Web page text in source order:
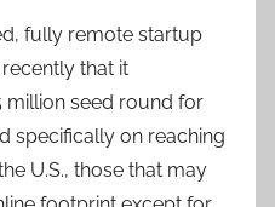
fully remote startup
that it
seed round for
specifically on reaching
U.S., those that may